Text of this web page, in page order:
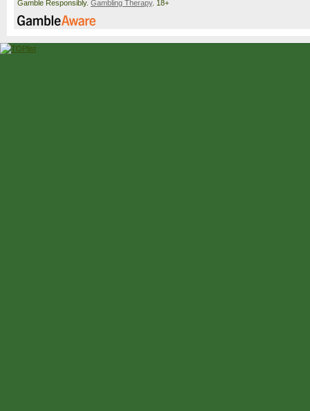
Gamble Responsibly. Gambling Therapy. 18+